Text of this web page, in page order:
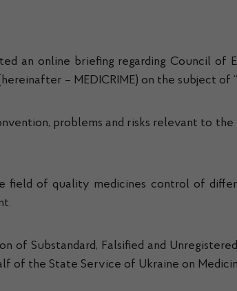
an online briefing regarding Council
– MEDICRIME) on the subject of
problems and risks relevant to
field of quality medicines control of
of Substandard, Falsified and
of the State Service of Ukraine on